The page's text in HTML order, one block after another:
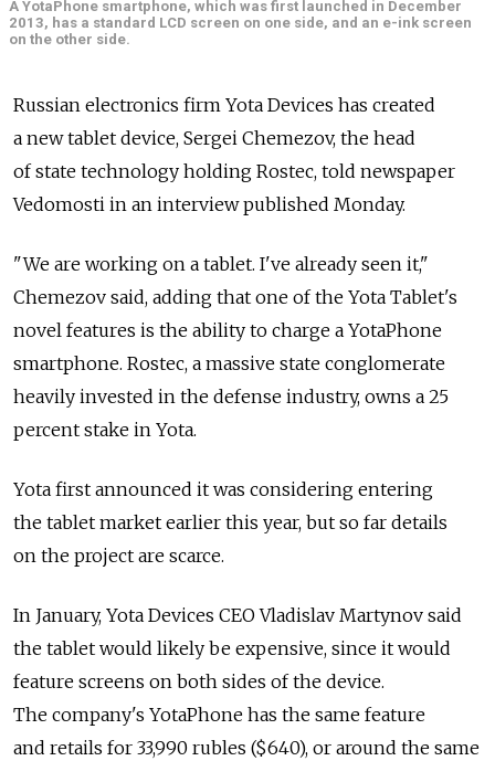
A YotaPhone smartphone, which was first launched in December
2013, has a standard LCD screen on one side, and an e-ink screen
on the other side.
Russian electronics firm Yota Devices has created
a new tablet device, Sergei Chemezov, the head
of state technology holding Rostec, told newspaper
Vedomosti in an interview published Monday.
"We are working on a tablet. I've already seen it,"
Chemezov said, adding that one of the Yota Tablet's
novel features is the ability to charge a YotaPhone
smartphone. Rostec, a massive state conglomerate
heavily invested in the defense industry, owns a 25
percent stake in Yota.
Yota first announced it was considering entering
the tablet market earlier this year, but so far details
on the project are scarce.
In January, Yota Devices CEO Vladislav Martynov said
the tablet would likely be expensive, since it would
feature screens on both sides of the device.
The company's YotaPhone has the same feature
and retails for 33,990 rubles ($640), or around the same